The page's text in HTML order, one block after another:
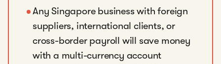
Any Singapore business with foreign
suppliers, international clients, or
cross-border payroll will save money
with a multi-currency account